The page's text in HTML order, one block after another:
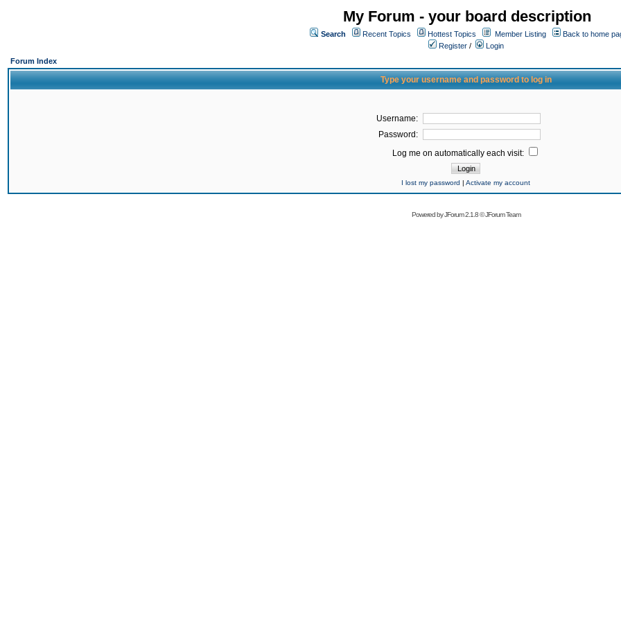
My Forum - your board description
Search Recent Topics Hottest Topics Member Listing
Back to home
Register /
Login
Forum Index
Type your username and password to log in
Username:
Password:
Log me on automatically each visit:
I lost my password | Activate my account
Powered byJForum 2.1.8©JForum Team